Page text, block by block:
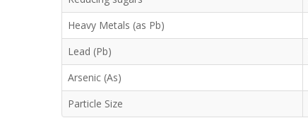
Heavy Metals (as Pb)
Lead (Pb)
Arsenic (As)
Particle Size